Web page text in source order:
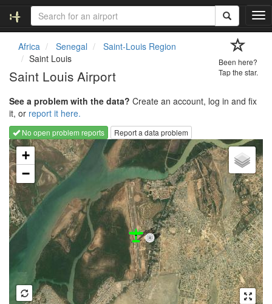
T
o
g
t
i
o
n
Africa Senegal
Saint-Louis Region
Saint Louis
Saint Louis Airport
Been here?
Tap the star.
See a problem with the data? Create an account, log in and fix
it, or report it here.
No open problem reports
Report a data problem
Loading map...
+
−